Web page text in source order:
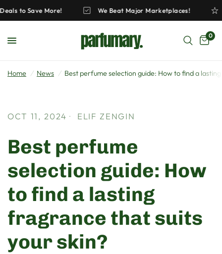
Deals to Save More! We Beat Major Marketplaces!
0
Home / News / Best perfume selection guide: How to find a
OCT 11, 2024 ELIF ZENGIN
Best perfume
selection guide: How
to find a lasting
fragrance that suits
your skin?